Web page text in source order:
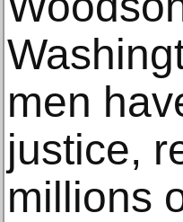
men
justice,
millions